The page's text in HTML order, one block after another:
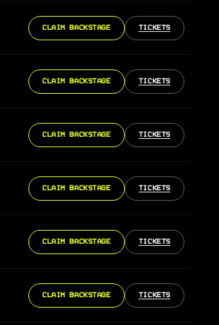
CLAIM BACKSTAGE TICKETS
CLAIM BACKSTAGE TICKETS
CLAIM BACKSTAGE TICKETS
CLAIM BACKSTAGE TICKETS
CLAIM BACKSTAGE TICKETS
CLAIM BACKSTAGE TICKETS